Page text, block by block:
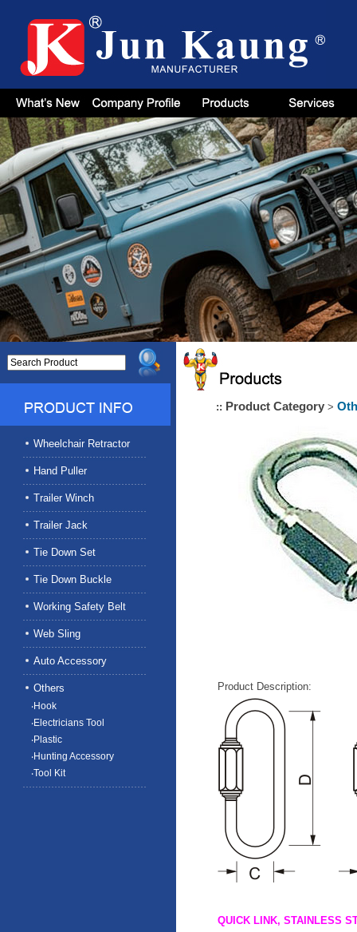
Wheelchair Retractor
Hand Puller
Trailer Winch
Trailer Jack
Tie Down Set
Tie Down Buckle
Working Safety Belt
Web Sling
Auto Accessory
Others
‧Hook
‧Electricians Tool
‧Plastic
‧Hunting Accessory
‧Tool Kit
:: Product Category >
Product Description:
QUICK LINK,